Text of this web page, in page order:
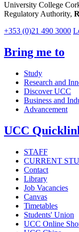
University College
Regulatory Authority,
+353 (0)21 490 3000
Bring me to
Study
Research and
Discover UCC
Business and
Advancement
UCC
STAFF
CURRENT
Contact
Library
Job Vacancies
Canvas
Timetables
Students' Union
UCC Online